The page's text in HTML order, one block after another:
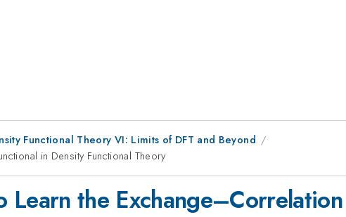
Functional Theory VI: Limits of DFT and Beyond
in Density Functional Theory
the